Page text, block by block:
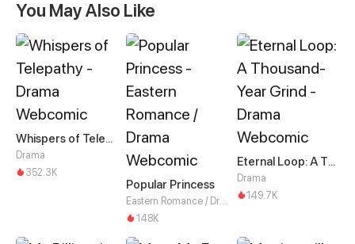
You May Also Like
Whispers of Telepathy
Drama
352.3K
Popular Princess
148K
Eternal Loop: A Thousand-Year Grind
Drama
149.7K